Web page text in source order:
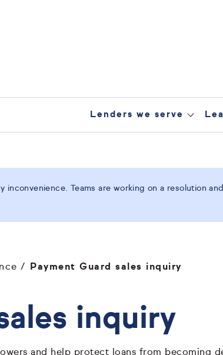
Lenders we serve
Teams are working on a resolution
Payment Guard sales inquiry
inquiry
and help protect loans from becoming